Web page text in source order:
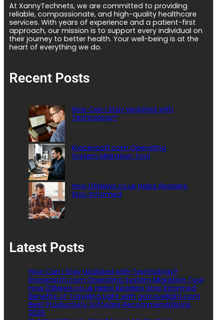
At XannyTechnets, we are committed to providing
reliable, compassionate, and high-quality healthcare
services. With years of experience and a patient-first
approach, our mission is to support every individual on
their journey to better health. Your well-being is at the
heart of everything we do.
Recent Posts
How Can I Stay Updated with
Technology?
Kracensoft.com Operating
System Migration Tool
How DSNews.co.uk Helps Readers
Stay Informed
Latest Posts
How Can I Stay Updated with Technology?
Kracensoft.com Operating System Migration Tool
How DSNews.co.uk Helps Readers Stay Informed
Benefits of Traveling Light with gotravellight.com
Best Productivity Software Recommendations
2026